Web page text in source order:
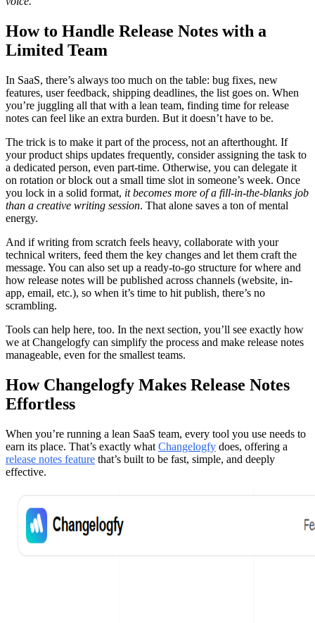
How to Handle Release Notes with a
Limited Team
In SaaS, there’s always too much on the table: bug fixes, new
features, user feedback, shipping deadlines, the list goes on. When
you’re juggling all that with a lean team, finding time for release
notes can feel like an extra burden. But it doesn’t have to be.
The trick is to make it part of the process, not an afterthought. If
your product ships updates frequently, consider assigning the task to
a dedicated person, even part-time. Otherwise, you can delegate it
on rotation or block out a small time slot in someone’s week. Once
you lock in a solid format, it becomes more of a fill-in-the-blanks job
than a creative writing session. That alone saves a ton of mental
energy.
And if writing from scratch feels heavy, collaborate with your
technical writers, feed them the key changes and let them craft the
message. You can also set up a ready-to-go structure for where and
how release notes will be published across channels (website, in-
app, email, etc.), so when it’s time to hit publish, there’s no
scrambling.
Tools can help here, too. In the next section, you’ll see exactly how
we at Changelogfy can simplify the process and make release notes
manageable, even for the smallest teams.
How Changelogfy Makes Release Notes
Effortless
When you’re running a lean SaaS team, every tool you use needs to
earn its place. That’s exactly what Changelogfy does, offering a
release notes feature that’s built to be fast, simple, and deeply
effective.